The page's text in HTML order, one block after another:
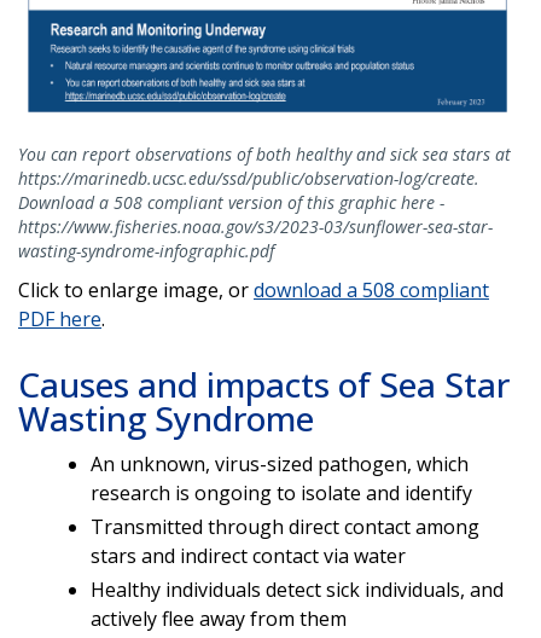
You can report observations of both healthy and sick sea stars at
https://marinedb.ucsc.edu/ssd/public/observation-log/create.
Download a 508 compliant version of this graphic here -
https://www.fisheries.noaa.gov/s3/2023-03/sunflower-sea-star-
wasting-syndrome-infographic.pdf
Click to enlarge image, ordownload a 508 compliant
PDF here.
Causes and impacts of Sea Star
Wasting Syndrome
An unknown, virus-sized pathogen, which
research is ongoing to isolate and identify
Transmitted through direct contact among
stars and indirect contact via water
Healthy individuals detect sick individuals, and
actively flee away from them